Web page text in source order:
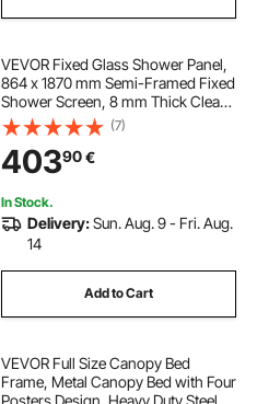
VEVOR Fixed Glass Shower Panel,
864 x 1870 mm Semi-Framed Fixed
Shower Screen, 8 mm Thick Clear
Tempered Glass Door with Bottom
Seal Strip and Hardware, Easy to
Clean, for Bathroom, Matte Black
(7)
40390€
In Stock.
Delivery:Sun. Aug. 9 - Fri. Aug.
14
Add to Cart
VEVOR Full Size Canopy Bed
Frame, Metal Canopy Bed with Four
Posters Design, Heavy Duty Steel